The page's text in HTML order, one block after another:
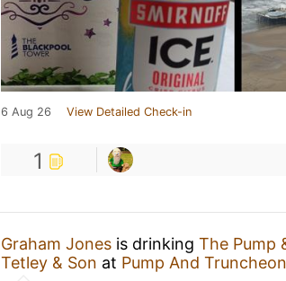
6 Aug 26 View Detailed Check-in
1
Graham Jones is drinking The Pump
Tetley & Son at Pump And Truncheon